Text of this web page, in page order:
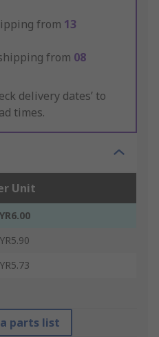
from 13
from 08
delivery dates’ to
times.
Unit
parts list